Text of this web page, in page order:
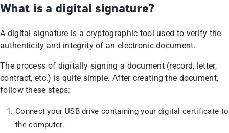
What is a digital signature?
A digital signature is a cryptographic tool used to verify the
authenticity and integrity of an electronic document.
The process of digitally signing a document (record, letter,
contract, etc.) is quite simple. After creating the document,
follow these steps:
Connect your USB drive containing your digital certificate to
the computer.